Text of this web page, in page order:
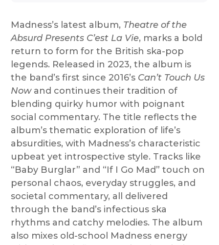
Madness’s latest album, Theatre of the
Absurd Presents C’est La Vie, marks a bold
return to form for the British ska-pop
legends. Released in 2023, the album is
the band’s first since 2016’s Can’t Touch Us
Nowand continues their tradition of
blending quirky humor with poignant
social commentary. The title reflects the
album’s thematic exploration of life’s
absurdities, with Madness’s characteristic
upbeat yet introspective style. Tracks like
“Baby Burglar” and “If I Go Mad” touch on
personal chaos, everyday struggles, and
societal commentary, all delivered
through the band’s infectious ska
rhythms and catchy melodies. The album
also mixes old-school Madness energy